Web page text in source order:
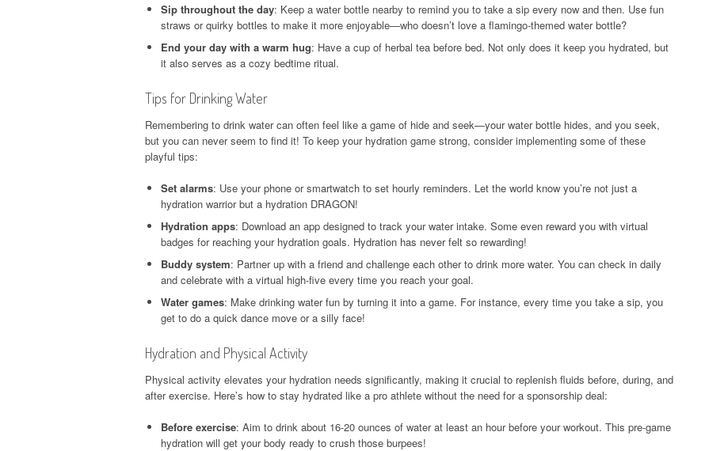
Sip throughout the day: Keep a water bottle nearby to remind you to take a sip every now and then. Use fun
straws or quirky bottles to make it more enjoyable—who doesn’t love a flamingo-themed water bottle?
End your day with a warm hug: Have a cup of herbal tea before bed. Not only does it keep you hydrated, but
it also serves as a cozy bedtime ritual.
Tips for Drinking Water
Remembering to drink water can often feel like a game of hide and seek—your water bottle hides, and you seek,
but you can never seem to find it! To keep your hydration game strong, consider implementing some of these
playful tips:
Set alarms: Use your phone or smartwatch to set hourly reminders. Let the world know you’re not just a
hydration warrior but a hydration DRAGON!
Hydration apps: Download an app designed to track your water intake. Some even reward you with virtual
badges for reaching your hydration goals. Hydration has never felt so rewarding!
Buddy system: Partner up with a friend and challenge each other to drink more water. You can check in daily
and celebrate with a virtual high-five every time you reach your goal.
Water games: Make drinking water fun by turning it into a game. For instance, every time you take a sip, you
get to do a quick dance move or a silly face!
Hydration and Physical Activity
Physical activity elevates your hydration needs significantly, making it crucial to replenish fluids before, during, and
after exercise. Here’s how to stay hydrated like a pro athlete without the need for a sponsorship deal:
Before exercise: Aim to drink about 16-20 ounces of water at least an hour before your workout. This pre-game
hydration will get your body ready to crush those burpees!